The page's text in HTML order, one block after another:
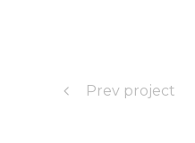
Prev project